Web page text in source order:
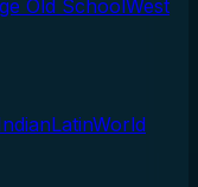
Old SchoolWest
LatinWorld